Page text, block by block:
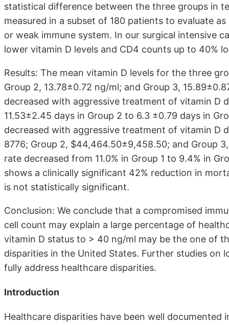
statistical difference between the three groups in
measured in a subset of 180 patients to evaluate
or weak immune system. In our surgical intensive
lower vitamin D levels and CD4 counts up to 40%
Results: The mean vitamin D levels for the three
Group 2, 13.78±0.72 ng/ml; and Group 3,
decreased with aggressive treatment of vitamin D
11.53±2.45 days in Group 2 to 6.3 ±0.79 days in
decreased with aggressive treatment of vitamin D
8776; Group 2, $44,464.50±9,458.50; and Group
rate decreased from 11.0% in Group 1 to 9.4% in
shows a clinically significant 42% reduction in
is not statistically significant.
Conclusion: We conclude that a compromised
cell count may explain a large percentage of
vitamin D status to > 40 ng/ml may be the one of
disparities in the United States. Further studies on
fully address healthcare disparities.
Introduction
Healthcare disparities have been well